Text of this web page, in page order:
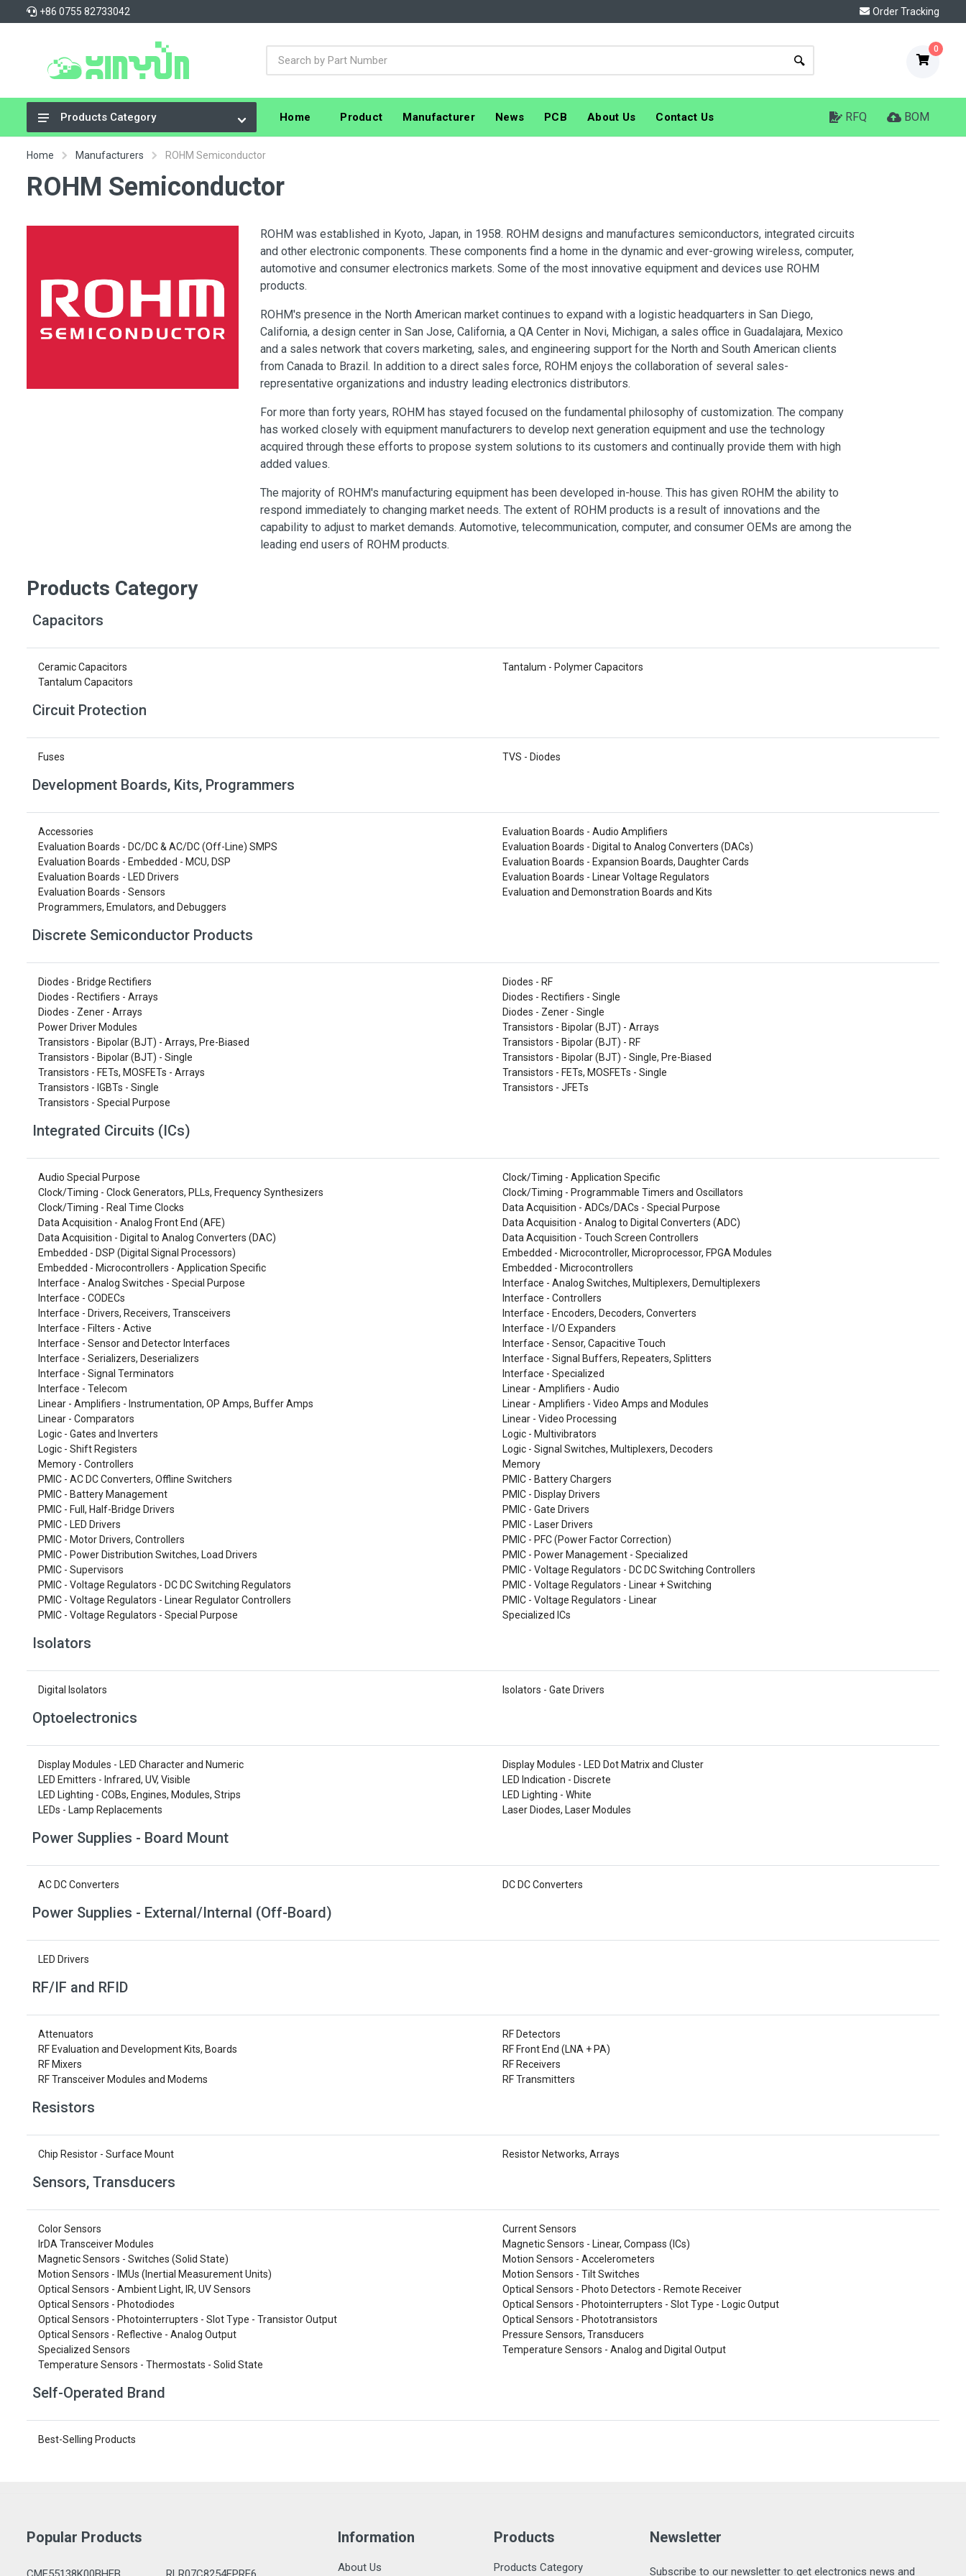
+86 0755 82733042 Order Tracking
0
Integrated Circuits (ICs)
Connectors, Interconnects
Capacitors
Cable Assemblies
Power Supplies - Board Mount
Switches
Products Category Home Product Manufacturer News PCB About Us Contact Us RFQ BOM
Home Manufacturers ROHM Semiconductor
ROHM Semiconductor
ROHM was established in Kyoto, Japan, in 1958. ROHM designs and manufactures semiconductors, integrated circuits
and other electronic components. These components find a home in the dynamic and ever-growing wireless, computer,
automotive and consumer electronics markets. Some of the most innovative equipment and devices use ROHM
products.
ROHM's presence in the North American market continues to expand with a logistic headquarters in San Diego,
California, a design center in San Jose, California, a QA Center in Novi, Michigan, a sales office in Guadalajara, Mexico
and a sales network that covers marketing, sales, and engineering support for the North and South American clients
from Canada to Brazil. In addition to a direct sales force, ROHM enjoys the collaboration of several sales-
representative organizations and industry leading electronics distributors.
For more than forty years, ROHM has stayed focused on the fundamental philosophy of customization. The company
has worked closely with equipment manufacturers to develop next generation equipment and use the technology
acquired through these efforts to propose system solutions to its customers and continually provide them with high
added values.
The majority of ROHM's manufacturing equipment has been developed in-house. This has given ROHM the ability to
respond immediately to changing market needs. The extent of ROHM products is a result of innovations and the
capability to adjust to market demands. Automotive, telecommunication, computer, and consumer OEMs are among the
leading end users of ROHM products.
Products Category
Capacitors
Ceramic Capacitors
Tantalum - Polymer Capacitors
Tantalum Capacitors
Circuit Protection
Fuses TVS - Diodes
Development Boards, Kits, Programmers
Accessories
Evaluation Boards - Audio Amplifiers
Evaluation Boards - DC/DC & AC/DC (Off-Line) SMPS
Evaluation Boards - Digital to Analog Converters (DACs)
Evaluation Boards - Embedded - MCU, DSP
Evaluation Boards - Expansion Boards, Daughter Cards
Evaluation Boards - LED Drivers
Evaluation Boards - Linear Voltage Regulators
Evaluation Boards - Sensors
Evaluation and Demonstration Boards and Kits
Programmers, Emulators, and Debuggers
Discrete Semiconductor Products
Diodes - Bridge Rectifiers
Diodes - RF
Diodes - Rectifiers - Arrays
Diodes - Rectifiers - Single
Diodes - Zener - Arrays
Diodes - Zener - Single
Power Driver Modules
Transistors - Bipolar (BJT) - Arrays
Transistors - Bipolar (BJT) - Arrays, Pre-Biased
Transistors - Bipolar (BJT) - RF
Transistors - Bipolar (BJT) - Single
Transistors - Bipolar (BJT) - Single, Pre-Biased
Transistors - FETs, MOSFETs - Arrays
Transistors - FETs, MOSFETs - Single
Transistors - IGBTs - Single
Transistors - JFETs
Transistors - Special Purpose
Integrated Circuits (ICs)
Audio Special Purpose
Clock/Timing - Application Specific
Clock/Timing - Clock Generators, PLLs, Frequency Synthesizers
Clock/Timing - Programmable Timers and Oscillators
Clock/Timing - Real Time Clocks
Data Acquisition - ADCs/DACs - Special Purpose
Data Acquisition - Analog Front End (AFE)
Data Acquisition - Analog to Digital Converters (ADC)
Data Acquisition - Digital to Analog Converters (DAC)
Data Acquisition - Touch Screen Controllers
Embedded - DSP (Digital Signal Processors)
Embedded - Microcontroller, Microprocessor, FPGA Modules
Embedded - Microcontrollers - Application Specific
Embedded - Microcontrollers
Interface - Analog Switches - Special Purpose
Interface - Analog Switches, Multiplexers, Demultiplexers
Interface - CODECs
Interface - Controllers
Interface - Drivers, Receivers, Transceivers
Interface - Encoders, Decoders, Converters
Interface - Filters - Active
Interface - I/O Expanders
Interface - Sensor and Detector Interfaces
Interface - Sensor, Capacitive Touch
Interface - Serializers, Deserializers
Interface - Signal Buffers, Repeaters, Splitters
Interface - Signal Terminators
Interface - Specialized
Interface - Telecom
Linear - Amplifiers - Audio
Linear - Amplifiers - Instrumentation, OP Amps, Buffer Amps
Linear - Amplifiers - Video Amps and Modules
Linear - Comparators
Linear - Video Processing
Logic - Gates and Inverters
Logic - Multivibrators
Logic - Shift Registers
Logic - Signal Switches, Multiplexers, Decoders
Memory - Controllers
Memory
PMIC - AC DC Converters, Offline Switchers
PMIC - Battery Chargers
PMIC - Battery Management
PMIC - Display Drivers
PMIC - Full, Half-Bridge Drivers
PMIC - Gate Drivers
PMIC - LED Drivers
PMIC - Laser Drivers
PMIC - Motor Drivers, Controllers
PMIC - PFC (Power Factor Correction)
PMIC - Power Distribution Switches, Load Drivers
PMIC - Power Management - Specialized
PMIC - Supervisors
PMIC - Voltage Regulators - DC DC Switching Controllers
PMIC - Voltage Regulators - DC DC Switching Regulators
PMIC - Voltage Regulators - Linear + Switching
PMIC - Voltage Regulators - Linear Regulator Controllers
PMIC - Voltage Regulators - Linear
PMIC - Voltage Regulators - Special Purpose
Specialized ICs
Isolators
Digital Isolators Isolators - Gate Drivers
Optoelectronics
Display Modules - LED Character and Numeric
Display Modules - LED Dot Matrix and Cluster
LED Emitters - Infrared, UV, Visible
LED Indication - Discrete
LED Lighting - COBs, Engines, Modules, Strips
LED Lighting - White
LEDs - Lamp Replacements
Laser Diodes, Laser Modules
Power Supplies - Board Mount
AC DC Converters DC DC Converters
Power Supplies - External/Internal (Off-Board)
LED Drivers
RF/IF and RFID
Attenuators
RF Detectors
RF Evaluation and Development Kits, Boards
RF Front End (LNA + PA)
RF Mixers
RF Receivers
RF Transceiver Modules and Modems
RF Transmitters
Resistors
Chip Resistor - Surface Mount Resistor Networks, Arrays
Sensors, Transducers
Color Sensors
Current Sensors
IrDA Transceiver Modules
Magnetic Sensors - Linear, Compass (ICs)
Magnetic Sensors - Switches (Solid State)
Motion Sensors - Accelerometers
Motion Sensors - IMUs (Inertial Measurement Units)
Motion Sensors - Tilt Switches
Optical Sensors - Ambient Light, IR, UV Sensors
Optical Sensors - Photo Detectors - Remote Receiver
Optical Sensors - Photodiodes
Optical Sensors - Photointerrupters - Slot Type - Logic Output
Optical Sensors - Photointerrupters - Slot Type - Transistor Output
Optical Sensors - Phototransistors
Optical Sensors - Reflective - Analog Output
Pressure Sensors, Transducers
Specialized Sensors
Temperature Sensors - Analog and Digital Output
Temperature Sensors - Thermostats - Solid State
Self-Operated Brand
Best-Selling Products
Popular Products Information
About Us
Products
Products Category
Newsletter
Subscribe to our newsletter to get electronics news and